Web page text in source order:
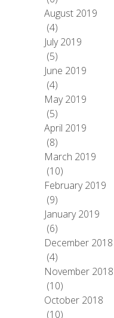
August 2019
(4)
July 2019
(5)
June 2019
(4)
May 2019
(5)
April 2019
(8)
March 2019
(10)
February 2019
(9)
January 2019
(6)
December 2018
(4)
November 2018
(10)
October 2018
(10)